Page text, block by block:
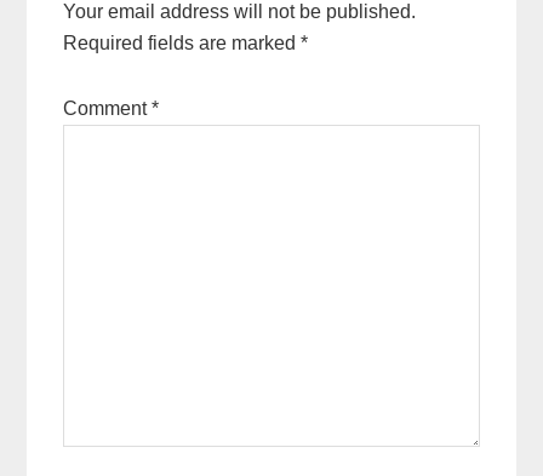
Your email address will not be published.
Required fields are marked*
Comment*